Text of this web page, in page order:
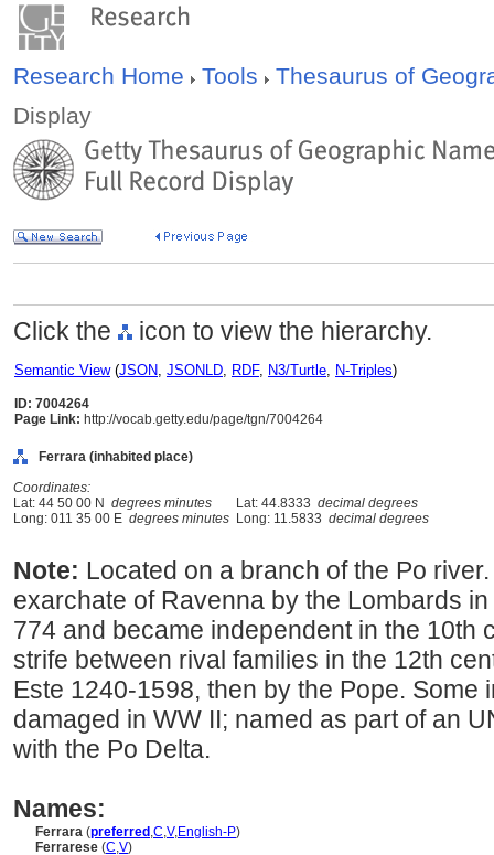
Research Home Tools
Thesaurus of
Display
Click the icon to view the hierarchy.
Semantic View(JSON, JSONLD, RDF, N3/Turtle, N-Triples)
ID: 7004264
Page Link: http://vocab.getty.edu/page/tgn/7004264
Ferrara (inhabited place)
Coordinates:
Lat: 44 50 00 N degrees minutes Lat: 44.8333 decimal degrees
Long: 011 35 00 E degrees minutes Long: 11.5833 decimal degrees
Note: Located on a branch of the Po
exarchate of Ravenna by the Lombards
774 and became independent in the 10th
strife between rival families in the 12th
Este 1240-1598, then by the Pope. Some
damaged in WW II; named as part of an
with the Po Delta.
Names:
Ferrara (preferred ,C,V,English-P)
Ferrarese (C,V)